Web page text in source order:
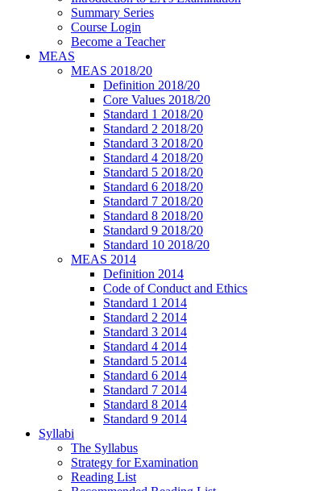
Summary Series
Course Login
Become a Teacher
MEAS
MEAS 2018/20
Definition 2018/20
Core Values 2018/20
Standard 1 2018/20
Standard 2 2018/20
Standard 3 2018/20
Standard 4 2018/20
Standard 5 2018/20
Standard 6 2018/20
Standard 7 2018/20
Standard 8 2018/20
Standard 9 2018/20
Standard 10 2018/20
MEAS 2014
Definition 2014
Code of Conduct and Ethics
Standard 1 2014
Standard 2 2014
Standard 3 2014
Standard 4 2014
Standard 5 2014
Standard 6 2014
Standard 7 2014
Standard 8 2014
Standard 9 2014
Syllabi
The Syllabus
Strategy for Examination
Reading List